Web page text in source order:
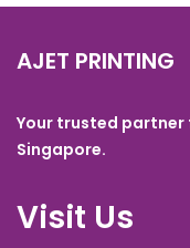
AJET PRINTING
Your trusted partner
Singapore.
Visit Us